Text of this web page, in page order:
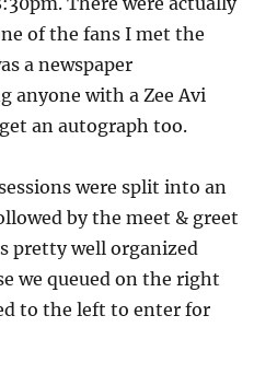
of the fans I met the
a newspaper
anyone with a Zee Avi
an autograph too.
were split into an
by the meet & greet
pretty well organized
we queued on the right
to the left to enter for